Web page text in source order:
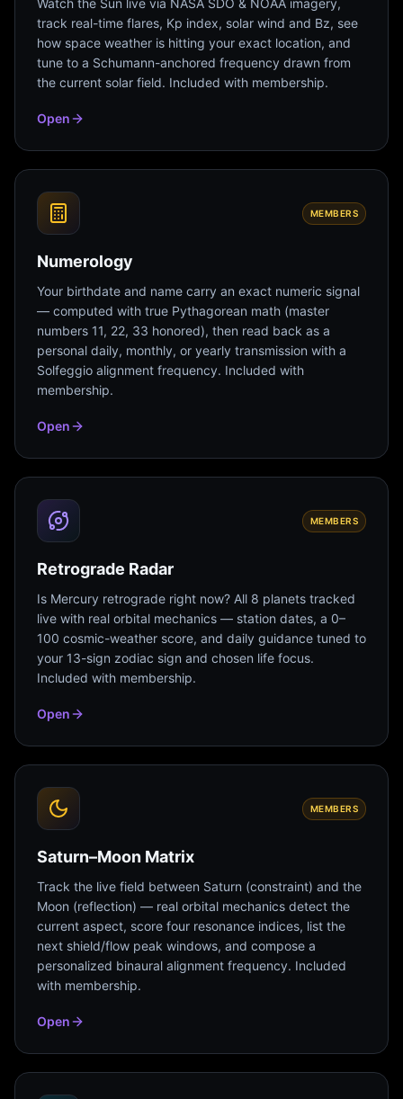
Watch the Sun live via NASA SDO & NOAA imagery,
track real-time flares, Kp index, solar wind and Bz, see
how space weather is hitting your exact location, and
tune to a Schumann-anchored frequency drawn from
the current solar field. Included with membership.
Open
MEMBERS
Numerology
Your birthdate and name carry an exact numeric signal
— computed with true Pythagorean math (master
numbers 11, 22, 33 honored), then read back as a
personal daily, monthly, or yearly transmission with a
Solfeggio alignment frequency. Included with
membership.
Open
MEMBERS
Retrograde Radar
Is Mercury retrograde right now? All 8 planets tracked
live with real orbital mechanics — station dates, a 0–
100 cosmic-weather score, and daily guidance tuned to
your 13-sign zodiac sign and chosen life focus.
Included with membership.
Open
MEMBERS
Saturn–Moon Matrix
Track the live field between Saturn (constraint) and the
Moon (reflection) — real orbital mechanics detect the
current aspect, score four resonance indices, list the
next shield/flow peak windows, and compose a
personalized binaural alignment frequency. Included
with membership.
Open